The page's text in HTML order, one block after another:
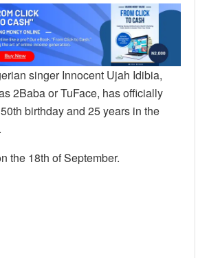
singer Innocent Ujah Idibia,
2Baba or TuFace, has officially
birthday and 25 years in the
the 18th of September.